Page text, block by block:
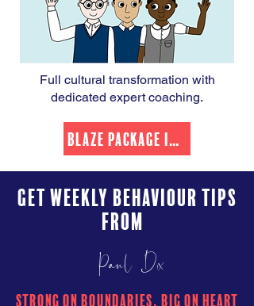
Full cultural transformation with
dedicated expert coaching.
Get Weekly Behaviour Tips
from
Paul Dix
Strong on boundaries, Big on heart